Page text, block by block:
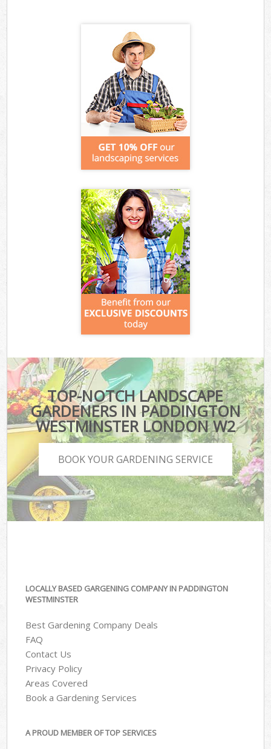
TOP-NOTCH LANDSCAPE
GARDENERS IN PADDINGTON
WESTMINSTER LONDON W2
BOOK YOUR GARDENING SERVICE
LOCALLY BASED GARGENING COMPANY IN PADDINGTON
WESTMINSTER
Best Gardening Company Deals
FAQ
Contact Us
Privacy Policy
Areas Covered
Book a Gardening Services
A PROUD MEMBER OF TOP SERVICES